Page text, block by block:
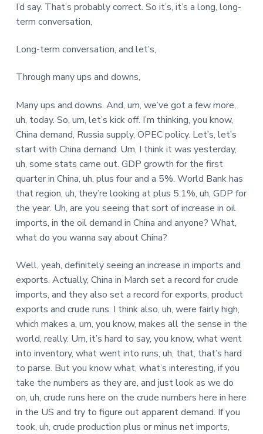
I’d say. That’s probably correct. So it’s, it’s a long, long-
term conversation,
Long-term conversation, and let’s,
Through many ups and downs,
Many ups and downs. And, um, we’ve got a few more,
uh, today. So, um, let’s kick off. I’m thinking, you know,
China demand, Russia supply, OPEC policy. Let’s, let’s
start with China demand. Um, I think it was yesterday,
uh, some stats came out. GDP growth for the first
quarter in China, uh, plus four and a 5%. World Bank has
that region, uh, they’re looking at plus 5.1%, uh, GDP for
the year. Uh, are you seeing that sort of increase in oil
imports, in the oil demand in China and anyone? What,
what do you wanna say about China?
Well, yeah, definitely seeing an increase in imports and
exports. Actually, China in March set a record for crude
imports, and they also set a record for exports, product
exports and crude runs. I think also, uh, were fairly high,
which makes a, um, you know, makes all the sense in the
world, really. Um, it’s hard to say, you know, what went
into inventory, what went into runs, uh, that, that’s hard
to parse. But you know what, what’s interesting, if you
take the numbers as they are, and just look as we do
on, uh, crude runs here on the crude numbers here in here
in the US and try to figure out apparent demand. If you
took, uh, crude production plus or minus net imports,